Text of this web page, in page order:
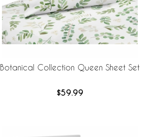
Botanical Collection Queen Sheet Set
$59.99